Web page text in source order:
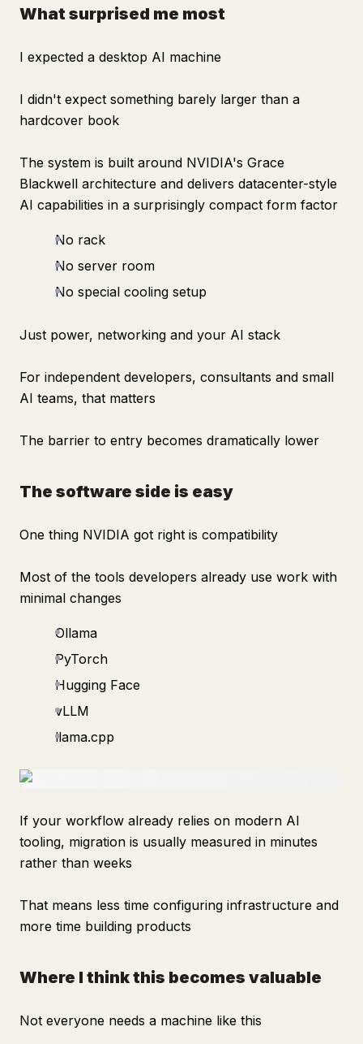
What surprised me most
I expected a desktop AI machine
I didn't expect something barely larger than a
hardcover book
The system is built around NVIDIA's Grace
Blackwell architecture and delivers datacenter-style
AI capabilities in a surprisingly compact form factor
No rack
No server room
No special cooling setup
Just power, networking and your AI stack
For independent developers, consultants and small
AI teams, that matters
The barrier to entry becomes dramatically lower
The software side is easy
One thing NVIDIA got right is compatibility
Most of the tools developers already use work with
minimal changes
Ollama
PyTorch
Hugging Face
vLLM
llama.cpp
If your workflow already relies on modern AI
tooling, migration is usually measured in minutes
rather than weeks
That means less time configuring infrastructure and
more time building products
Where I think this becomes valuable
Not everyone needs a machine like this